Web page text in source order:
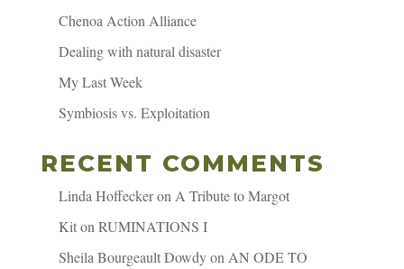
Chenoa Action Alliance
Dealing with natural disaster
My Last Week
Symbiosis vs. Exploitation
RECENT COMMENTS
Linda Hoffeckeron A Tribute to Margot
Kiton RUMINATIONS I
Sheila Bourgeault Dowdyon AN ODE TO